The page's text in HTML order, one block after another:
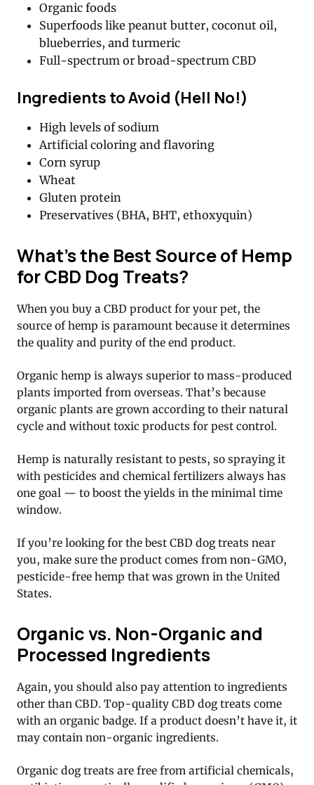
Organic foods
Superfoods like peanut butter, coconut oil,
blueberries, and turmeric
Full-spectrum or broad-spectrum CBD
Ingredients to Avoid (Hell No!)
High levels of sodium
Artificial coloring and flavoring
Corn syrup
Wheat
Gluten protein
Preservatives (BHA, BHT, ethoxyquin)
What’s the Best Source of Hemp
for CBD Dog Treats?
When you buy a CBD product for your pet, the
source of hemp is paramount because it determines
the quality and purity of the end product.
Organic hemp is always superior to mass-produced
plants imported from overseas. That’s because
organic plants are grown according to their natural
cycle and without toxic products for pest control.
Hemp is naturally resistant to pests, so spraying it
with pesticides and chemical fertilizers always has
one goal — to boost the yields in the minimal time
window.
If you’re looking for the best CBD dog treats near
you, make sure the product comes from non-GMO,
pesticide-free hemp that was grown in the United
States.
Organic vs. Non-Organic and
Processed Ingredients
Again, you should also pay attention to ingredients
other than CBD. Top-quality CBD dog treats come
with an organic badge. If a product doesn’t have it, it
may contain non-organic ingredients.
Organic dog treats are free from artificial chemicals,